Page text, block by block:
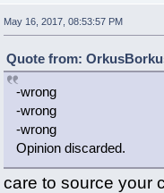
May 16, 2017, 08:53:57 PM
Quote from:
-wrong
-wrong
-wrong
Opinion discarded.
care to source your